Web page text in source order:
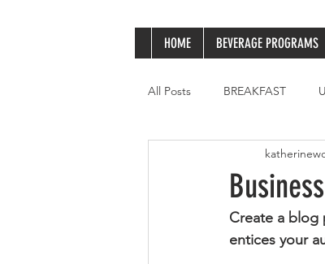
HOME BEVERAGE PROGRAMS
All Posts BREAKFAST
Create a blog
entices your